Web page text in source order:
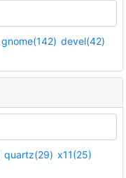
gnome(142) devel(42)
quartz(29) x11(25)